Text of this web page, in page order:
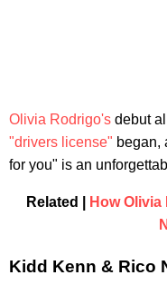
Olivia Rodrigo's debut
"drivers license" began,
for you" is an
Related |
How
Kidd Kenn & Rico